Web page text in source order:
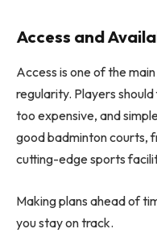
Access and
Access is one of the
regularity. Players
too expensive, and
good badminton courts,
cutting-edge sports
Making plans ahead of
you stay on track.